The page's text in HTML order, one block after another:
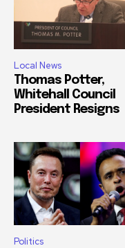
Local News
Thomas Potter,
Whitehall Council
President Resigns
Politics